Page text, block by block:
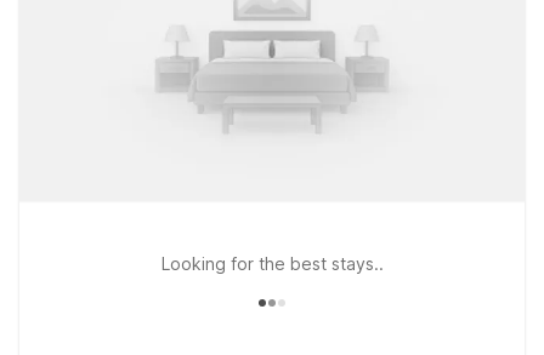
Looking for the best stays..